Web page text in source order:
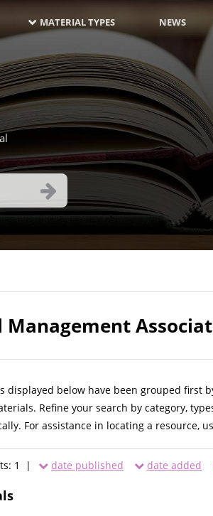
MATERIAL TYPES NEWS
Management
displayed below have been grouped first
Refine your search by category,
For assistance in locating a resource,
1 | date published date added